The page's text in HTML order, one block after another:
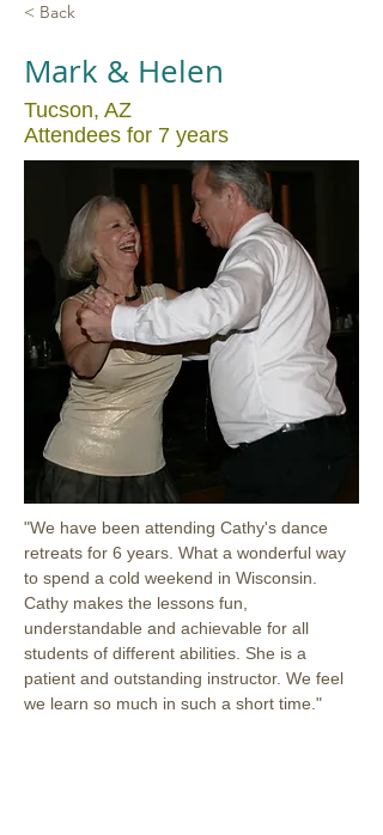
< Back
Mark & Helen
Tucson, AZ
Attendees for 7 years
"We have been attending Cathy's dance
retreats for 6 years. What a wonderful way
to spend a cold weekend in Wisconsin.
Cathy makes the lessons fun,
understandable and achievable for all
students of different abilities. She is a
patient and outstanding instructor. We feel
we learn so much in such a short time."